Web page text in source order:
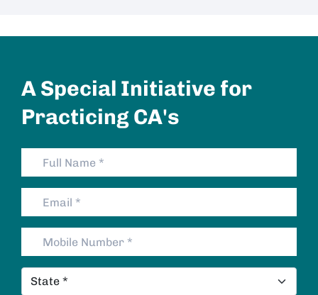
A Special Initiative for
Practicing CA's